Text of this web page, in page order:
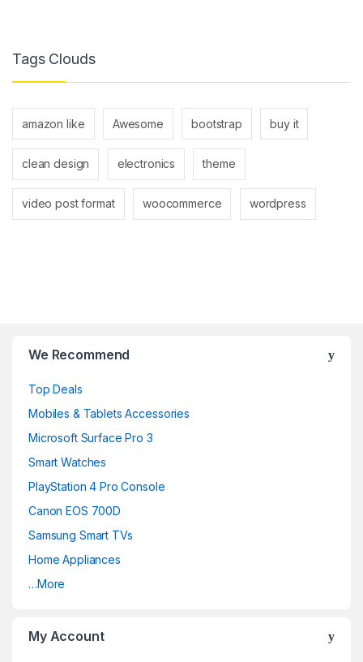
Tags Clouds
amazon like Awesome bootstrap buy it
clean design electronics theme
video post format woocommerce wordpress
We Recommend
Top Deals
Mobiles & Tablets Accessories
Microsoft Surface Pro 3
Smart Watches
PlayStation 4 Pro Console
Canon EOS 700D
Samsung Smart TVs
Home Appliances
…More
My Account